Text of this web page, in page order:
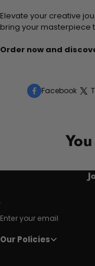
Elevate your creative
bring your masterpiece
Order now and
Facebook
Enter your email
Our Policies